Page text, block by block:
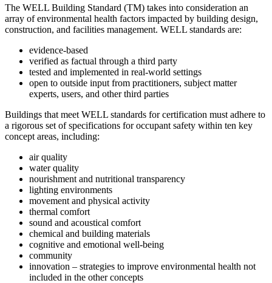
The WELL Building Standard (TM) takes into consideration an
array of environmental health factors impacted by building design,
construction, and facilities management. WELL standards are:
evidence-based
verified as factual through a third party
tested and implemented in real-world settings
open to outside input from practitioners, subject matter
experts, users, and other third parties
Buildings that meet WELL standards for certification must adhere to
a rigorous set of specifications for occupant safety within ten key
concept areas, including:
air quality
water quality
nourishment and nutritional transparency
lighting environments
movement and physical activity
thermal comfort
sound and acoustical comfort
chemical and building materials
cognitive and emotional well-being
community
innovation – strategies to improve environmental health not
included in the other concepts